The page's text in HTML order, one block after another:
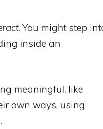
. You might step
inside an
meaningful, like
own ways, using